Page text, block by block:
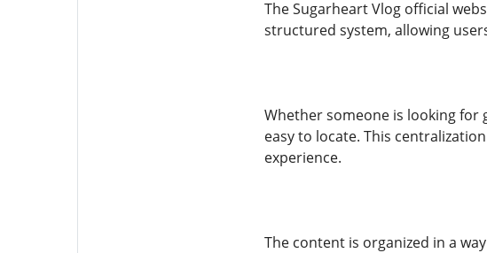
The Sugarheart Vlog official
structured system, allowing
Whether someone is looking
easy to locate. This
experience.
The content is organized in a